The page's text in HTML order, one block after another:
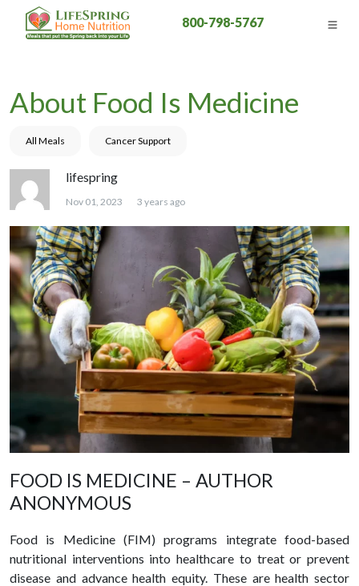
800-798-5767
About Food Is Medicine
All Meals Cancer Support
lifespring
Nov 01, 2023 3 years ago
FOOD IS MEDICINE – AUTHOR
ANONYMOUS
Food is Medicine (FIM) programs integrate food-based
nutritional interventions into healthcare to treat or prevent
disease and advance health equity. These are health sector